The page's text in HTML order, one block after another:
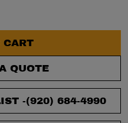
CART
QUOTE
-(920) 684-4990